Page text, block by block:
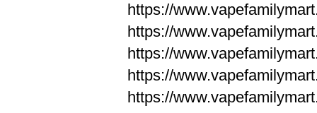
https://
https://
https://
https://
https://